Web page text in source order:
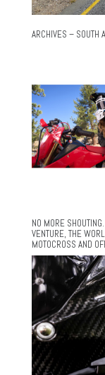
ARCHIVES – SOUTH
NO MORE
VENTURE, THE
MOTOCROSS AND